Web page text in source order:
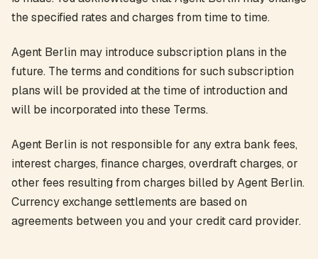
the specified rates and charges from time to time.
Agent Berlin may introduce subscription plans in the
future. The terms and conditions for such subscription
plans will be provided at the time of introduction and
will be incorporated into these Terms.
Agent Berlin is not responsible for any extra bank fees,
interest charges, finance charges, overdraft charges, or
other fees resulting from charges billed by Agent Berlin.
Currency exchange settlements are based on
agreements between you and your credit card provider.